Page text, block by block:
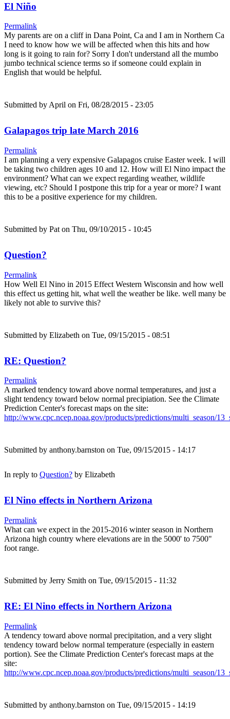
El Niño
Permalink
My parents are on a cliff in Dana Point, Ca and I am in Northern Ca
I need to know how we will be affected when this hits and how
long is it going to rain for? Sorry I don't understand all the mumbo
jumbo technical science terms so if someone could explain in
English that would be helpful.
Submitted by April on Fri, 08/28/2015 - 23:05
Galapagos trip late March 2016
Permalink
I am planning a very expensive Galapagos cruise Easter week. I will
be taking two children ages 10 and 12. How will El Nino impact the
environment? What can we expect regarding weather, wildlife
viewing, etc? Should I postpone this trip for a year or more? I want
this to be a positive experience for my children.
Submitted by Pat on Thu, 09/10/2015 - 10:45
Question?
Permalink
How Well El Nino in 2015 Effect Western Wisconsin and how well
this effect us getting hit, what well the weather be like. well many be
likely not able to survive this?
Submitted by Elizabeth on Tue, 09/15/2015 - 08:51
RE: Question?
Permalink
A marked tendency toward above normal temperatures, and just a
slight tendency toward below normal precipiation. See the Climate
Prediction Center's forecast maps on the site:
http://www.cpc.ncep.noaa.gov/products/predictions/multi_season/
Submitted by anthony.barnston on Tue, 09/15/2015 - 14:17
In reply to Question? by Elizabeth
El Nino effects in Northern Arizona
Permalink
What can we expect in the 2015-2016 winter season in Northern
Arizona high country where elevations are in the 5000' to 7500"
foot range.
Submitted by Jerry Smith on Tue, 09/15/2015 - 11:32
RE: El Nino effects in Northern Arizona
Permalink
A tendency toward above normal precipitation, and a very slight
tendency toward below normal temperature (especially in eastern
portion). See the Climate Prediction Center's forecast maps at the
site:
http://www.cpc.ncep.noaa.gov/products/predictions/multi_season/
Submitted by anthony.barnston on Tue, 09/15/2015 - 14:19